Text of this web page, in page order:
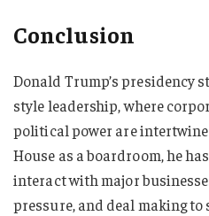
Conclusion
Donald Trump’s presidency
style leadership, where
political power are
House as a boardroom, he
interact with major
pressure, and deal making